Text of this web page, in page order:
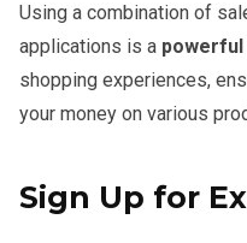
Using a combination of
applications is a
shopping experiences,
your money on various
Sign Up for